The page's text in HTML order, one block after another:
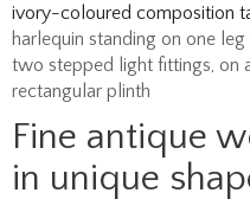
ivory-coloured composition
harlequin standing on one
two stepped light fittings, on
rectangular plinth
Fine antique
in unique